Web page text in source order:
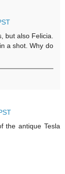
but also Felicia.
a shot. Why do
the antique Tesla